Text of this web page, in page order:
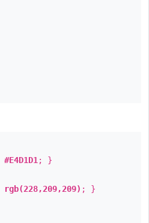
#E4D1D1 ; }
rgb(228,209,209) ; }